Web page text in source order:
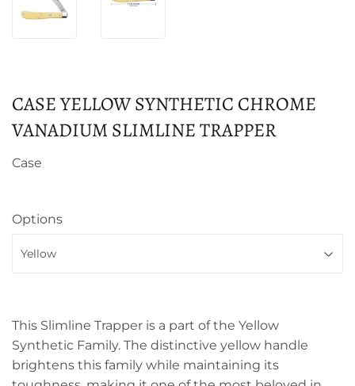
CASE YELLOW SYNTHETIC CHROME
VANADIUM SLIMLINE TRAPPER
Case
Options
This Slimline Trapper is a part of the Yellow
Synthetic Family. The distinctive yellow handle
brightens this family while maintaining its